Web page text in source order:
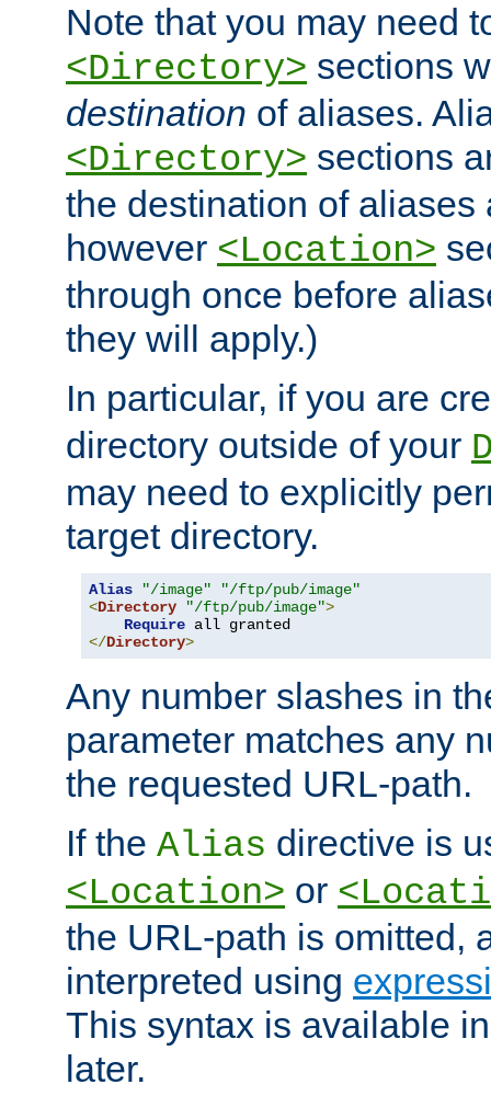
Note that you may need
<Directory> sections
destination of aliases.
<Directory> sections
the destination of aliases
however <Location>
through once before
they will apply.)
In particular, if you are
directory outside of your
may need to explicitly
target directory.
Alias "/image"
"/ftp/pub/image"
<Directory "/ftp/pub/image">
Require
</Directory>
Any number slashes in
parameter matches any
the requested URL-path.
If the Alias directive is
<Location> or
the URL-path is omitted,
interpreted using
This syntax is available
later.